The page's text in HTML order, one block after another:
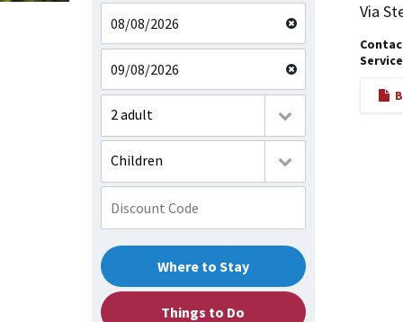
2 adult
Children
Where to Stay
Things to Do
Via